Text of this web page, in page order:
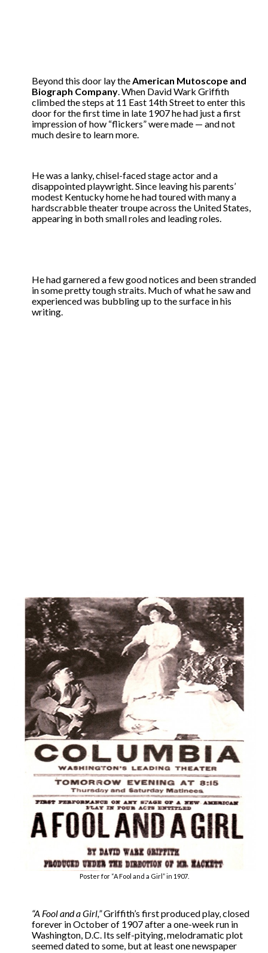
Beyond this door lay theAmerican Mutoscope and
Biograph Company. When David Wark Griffith
climbed the steps at 11 East 14th Street to enter this
door for the first time in late 1907 he had just a first
impression of how “flickers” were made — and not
much desire to learn more.
He was a lanky, chisel-faced stage actor and a
disappointed playwright. Since leaving his parents’
modest Kentucky home he had toured with many a
hardscrabble theater troupe across the United States,
appearing in both small roles and leading roles.
He had garnered a few good notices and been stranded
in some pretty tough straits. Much of what he saw and
experienced was bubbling up to the surface in his
writing.
Poster for “A Fool and a Girl” in 1907.
“A Fool and a Girl,”Griffith’s first produced play, closed
forever in October of 1907 after a one-week run in
Washington, D.C. Its self-pitying, melodramatic plot
seemed dated to some, but at least one newspaper